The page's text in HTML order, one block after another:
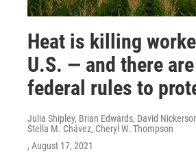
Heat is killing
U.S. — and there
federal rules to
Julia Shipley, Brian Edwards, David
Stella M. Chávez, Cheryl W. Thompson
, August 17, 2021